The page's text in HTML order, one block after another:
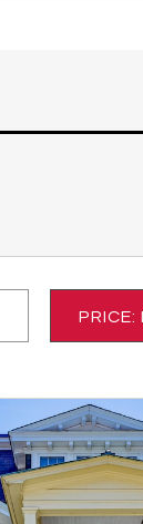
PRICE: